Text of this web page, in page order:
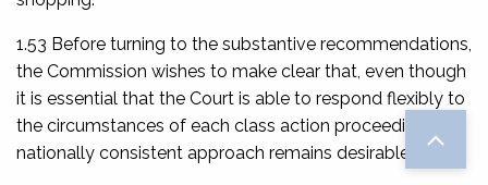
1.53 Before turning to the substantive recommendations,
the Commission wishes to make clear that, even though
it is essential that the Court is able to respond flexibly to
the circumstances of each class action proceeding, a
nationally consistent approach remains desirable.